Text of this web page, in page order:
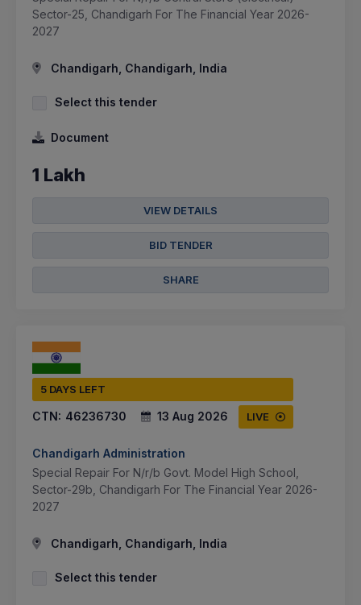
Sector-25, Chandigarh For The Financial Year 2026-
2027
Chandigarh, Chandigarh, India
Select this tender
Document
1 Lakh
VIEW DETAILS
BID TENDER
SHARE
5 DAYS LEFT
CTN: 46236730 13 Aug 2026 LIVE
Chandigarh Administration
Special Repair For N/r/b Govt. Model High School,
Sector-29b, Chandigarh For The Financial Year 2026-
2027
Chandigarh, Chandigarh, India
Select this tender